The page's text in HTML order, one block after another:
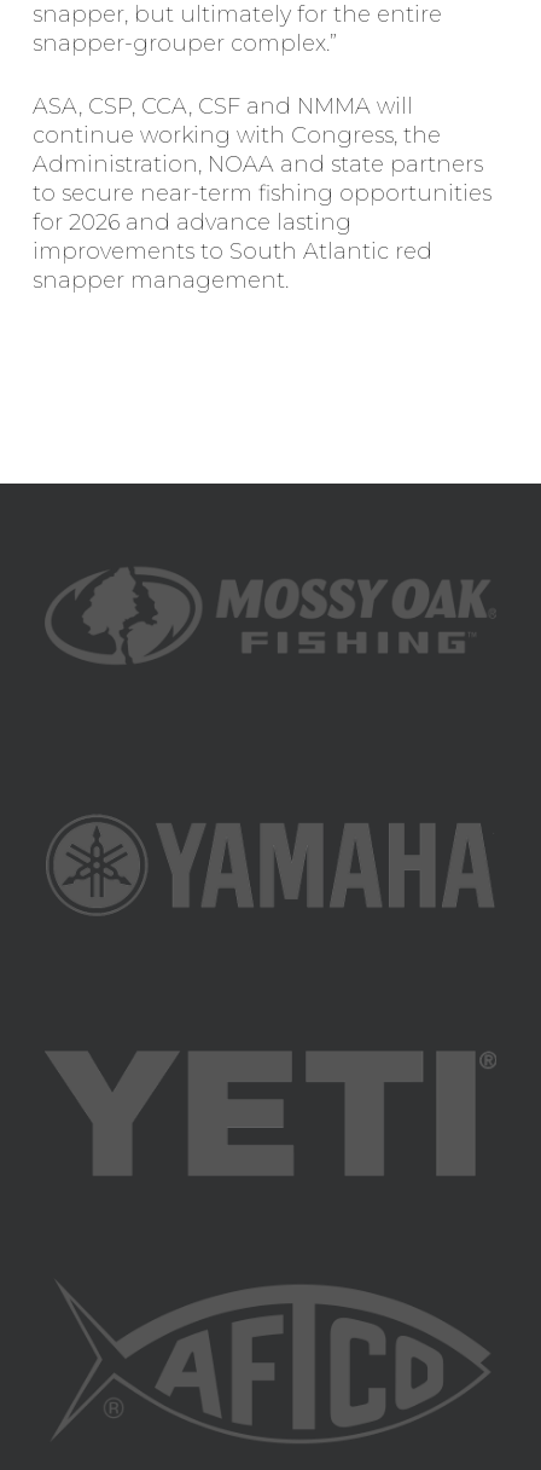
snapper, but ultimately for the entire
snapper-grouper complex.”
ASA, CSP, CCA, CSF and NMMA will
continue working with Congress, the
Administration, NOAA and state partners
to secure near-term fishing opportunities
for 2026 and advance lasting
improvements to South Atlantic red
snapper management.